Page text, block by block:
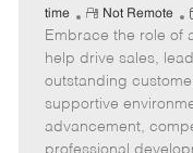
t
e
time
R
e
m
o
t
e
Not Remote
s
t
Embrace the role of
help drive sales,
outstanding
supportive
advancement,
professional